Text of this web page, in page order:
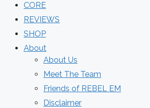
CORE
REVIEWS
SHOP
About
About Us
Meet The Team
Friends of REBEL EM
Disclaimer